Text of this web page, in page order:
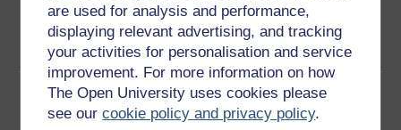
are used for analysis and performance,
displaying relevant advertising, and tracking
your activities for personalisation and service
improvement. For more information on how
The Open University uses cookies please
see ourcookie policy and privacy policy.
Word Kindle PDF
Epub 2
See more formats
Share this free course